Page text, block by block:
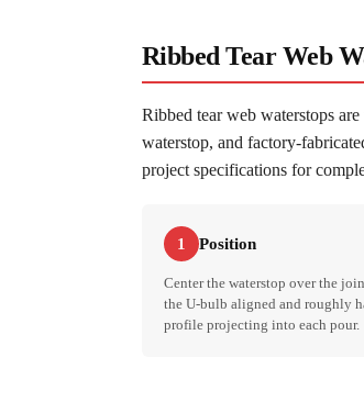
Ribbed Tear Web
Ribbed tear web waterstops
waterstop, and factory-
project specifications for
1 Position
Center the waterstop over the
the U-bulb aligned and roughly
profile projecting into each pour.